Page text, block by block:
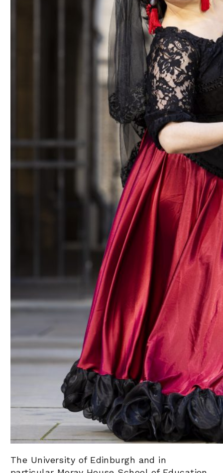
The University of Edinburgh and in